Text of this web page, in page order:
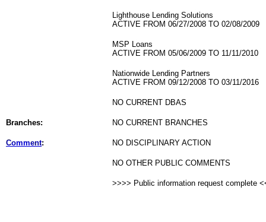
Lighthouse Lending Solutions
ACTIVE FROM 06/27/2008 TO 02/08/2009
MSP Loans
ACTIVE FROM 05/06/2009 TO 11/11/2010
Nationwide Lending Partners
ACTIVE FROM 09/12/2008 TO 03/11/2016
NO CURRENT DBAS
Branches: NO CURRENT BRANCHES
Comment: NO DISCIPLINARY ACTION
NO OTHER PUBLIC COMMENTS
>>>> Public information request complete